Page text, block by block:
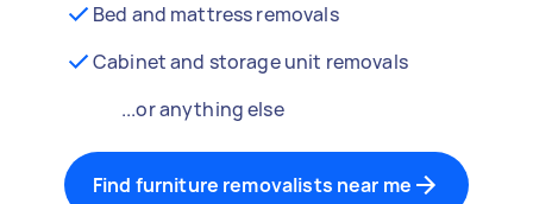
Bed and mattress removals
Cabinet and storage unit removals
...or anything else
Find furniture removalists near me